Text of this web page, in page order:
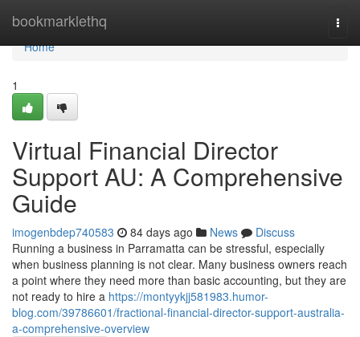
bookmarklethq
Home
Home
1
Virtual Financial Director
Support AU: A Comprehensive
Guide
imogenbdep740583 84 days ago News
Discuss
Running a business in Parramatta can be stressful, especially
when business planning is not clear. Many business owners reach
a point where they need more than basic accounting, but they are
not ready to hire a https://montyykjj581983.humor-
blog.com/39786601/fractional-financial-director-support-australia-
a-comprehensive-overview